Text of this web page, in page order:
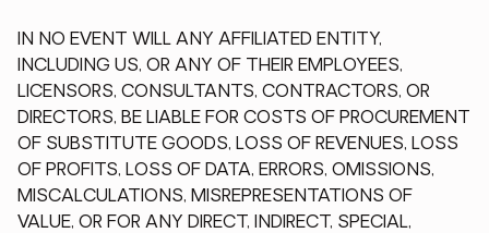
IN NO EVENT WILL ANY AFFILIATED ENTITY,
INCLUDING US, OR ANY OF THEIR EMPLOYEES,
LICENSORS, CONSULTANTS, CONTRACTORS, OR
DIRECTORS, BE LIABLE FOR COSTS OF PROCUREMENT
OF SUBSTITUTE GOODS, LOSS OF REVENUES, LOSS
OF PROFITS, LOSS OF DATA, ERRORS, OMISSIONS,
MISCALCULATIONS, MISREPRESENTATIONS OF
VALUE, OR FOR ANY DIRECT, INDIRECT, SPECIAL,